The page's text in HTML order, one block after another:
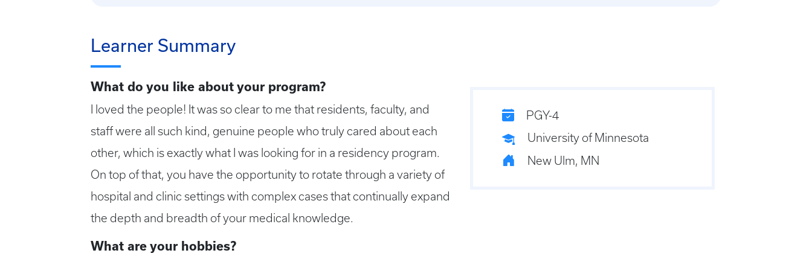
Learner Summary
PGY-4
University of Minnesota
New Ulm, MN
What do you like about your program?
I loved the people! It was so clear to me that residents, faculty, and
staff were all such kind, genuine people who truly cared about each
other, which is exactly what I was looking for in a residency program.
On top of that, you have the opportunity to rotate through a variety of
hospital and clinic settings with complex cases that continually expand
the depth and breadth of your medical knowledge.
What are your hobbies?